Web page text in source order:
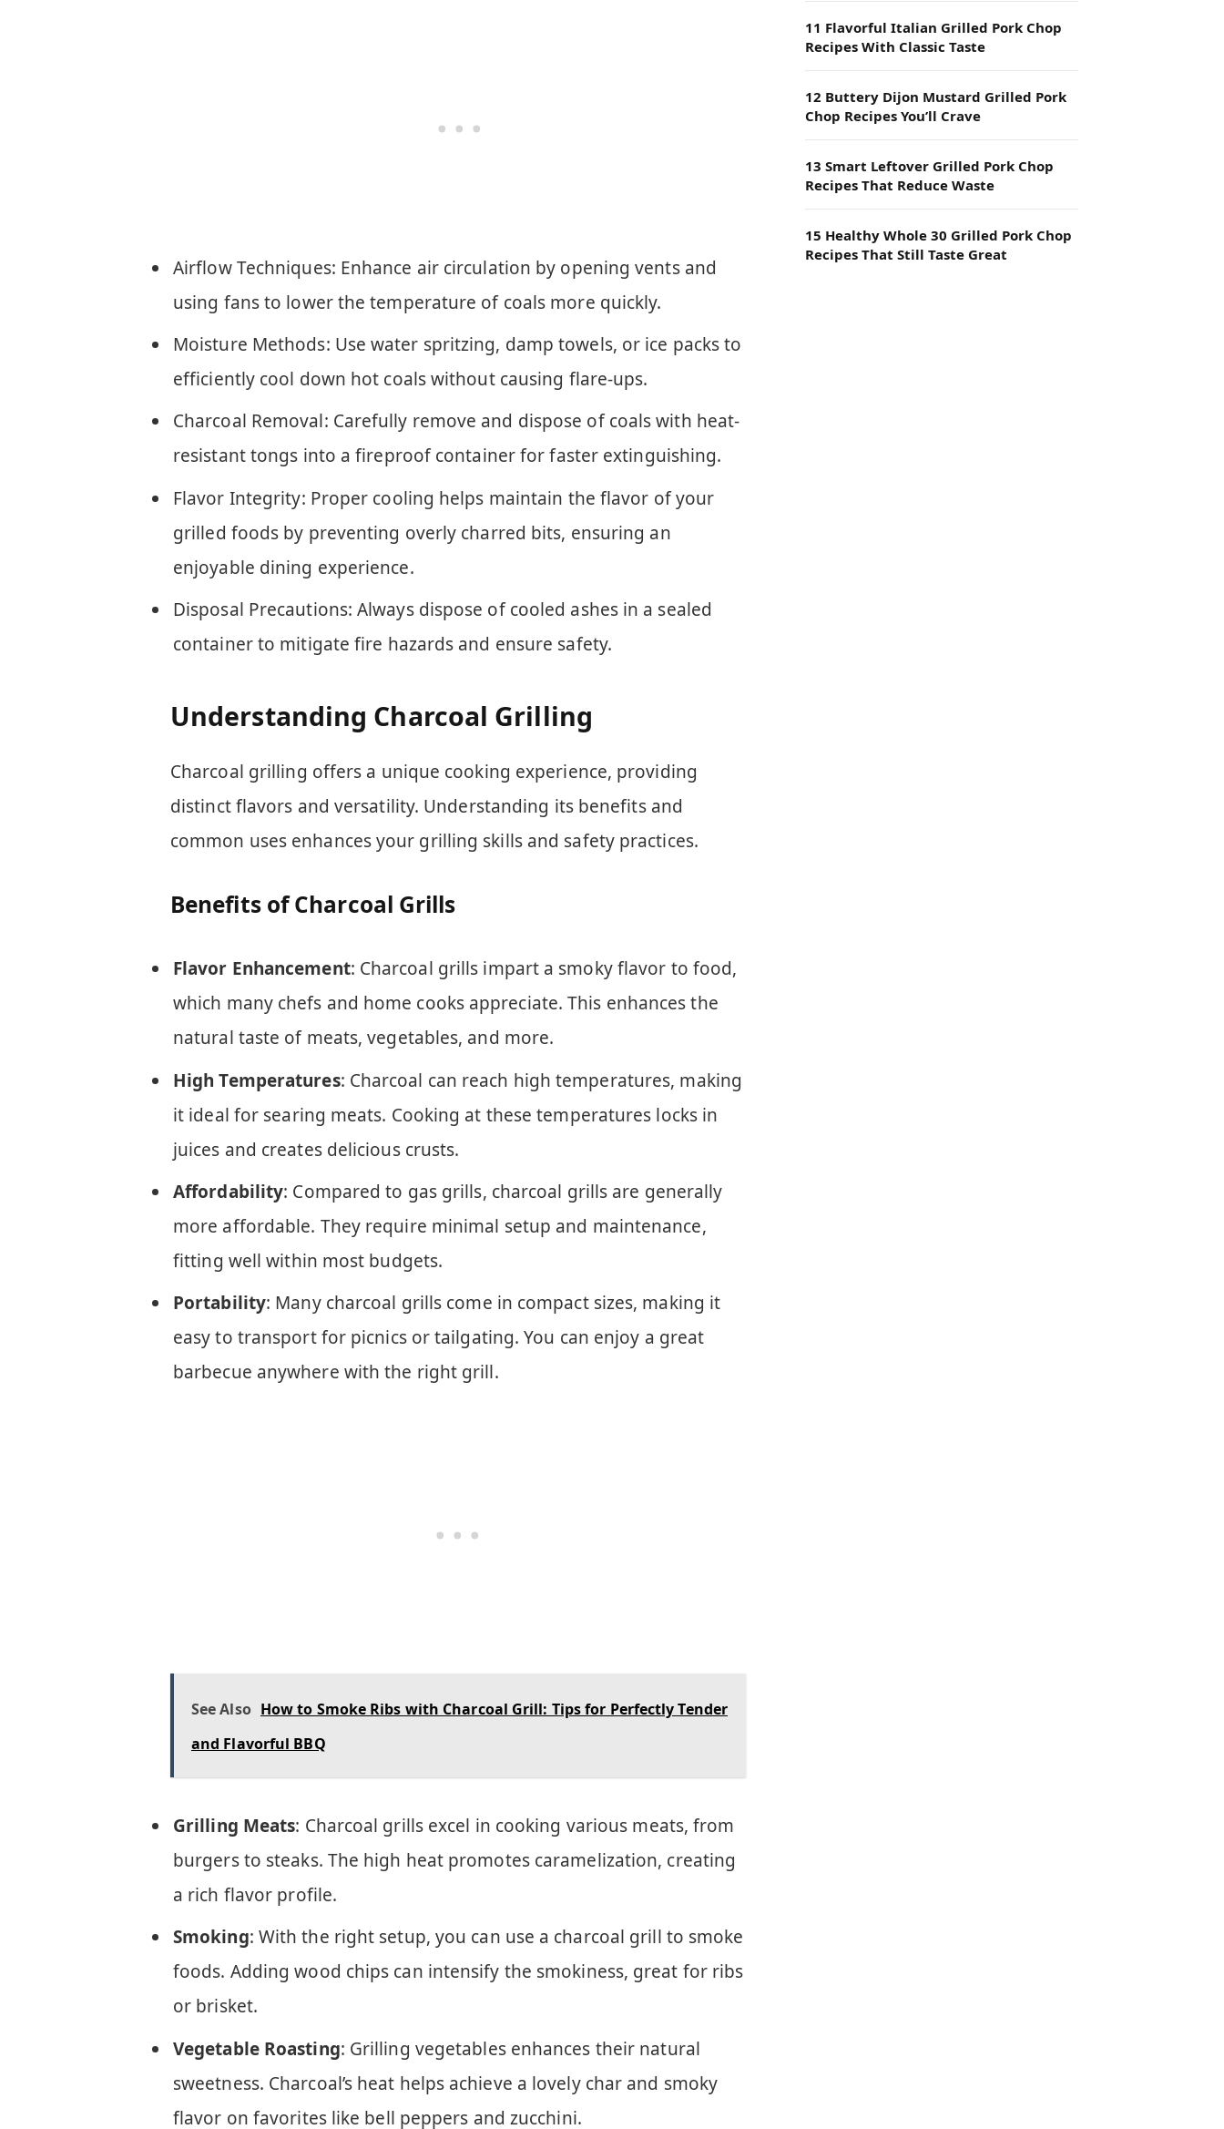
Airflow Techniques: Enhance air circulation by opening vents and
using fans to lower the temperature of coals more quickly.
Moisture Methods: Use water spritzing, damp towels, or ice packs to
efficiently cool down hot coals without causing flare-ups.
Charcoal Removal: Carefully remove and dispose of coals with heat-
resistant tongs into a fireproof container for faster extinguishing.
Flavor Integrity: Proper cooling helps maintain the flavor of your
grilled foods by preventing overly charred bits, ensuring an
enjoyable dining experience.
Disposal Precautions: Always dispose of cooled ashes in a sealed
container to mitigate fire hazards and ensure safety.
Understanding Charcoal Grilling
Charcoal grilling offers a unique cooking experience, providing
distinct flavors and versatility. Understanding its benefits and
common uses enhances your grilling skills and safety practices.
Benefits of Charcoal Grills
Flavor Enhancement: Charcoal grills impart a smoky flavor to food,
which many chefs and home cooks appreciate. This enhances the
natural taste of meats, vegetables, and more.
High Temperatures: Charcoal can reach high temperatures, making
it ideal for searing meats. Cooking at these temperatures locks in
juices and creates delicious crusts.
Affordability: Compared to gas grills, charcoal grills are generally
more affordable. They require minimal setup and maintenance,
fitting well within most budgets.
Portability: Many charcoal grills come in compact sizes, making it
easy to transport for picnics or tailgating. You can enjoy a great
barbecue anywhere with the right grill.
See Also How to Smoke Ribs with Charcoal Grill: Tips for Perfectly Tender
and Flavorful BBQ
Grilling Meats: Charcoal grills excel in cooking various meats, from
burgers to steaks. The high heat promotes caramelization, creating
a rich flavor profile.
Smoking: With the right setup, you can use a charcoal grill to smoke
foods. Adding wood chips can intensify the smokiness, great for ribs
or brisket.
Vegetable Roasting: Grilling vegetables enhances their natural
sweetness. Charcoal’s heat helps achieve a lovely char and smoky
flavor on favorites like bell peppers and zucchini.
11 Flavorful Italian Grilled Pork Chop
Recipes With Classic Taste
12 Buttery Dijon Mustard Grilled Pork
Chop Recipes You’ll Crave
13 Smart Leftover Grilled Pork Chop
Recipes That Reduce Waste
15 Healthy Whole 30 Grilled Pork Chop
Recipes That Still Taste Great